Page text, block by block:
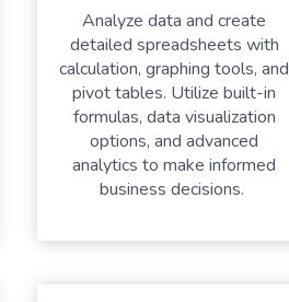
Analyze data and create
detailed spreadsheets with
calculation, graphing tools, and
pivot tables. Utilize built-in
formulas, data visualization
options, and advanced
analytics to make informed
business decisions.